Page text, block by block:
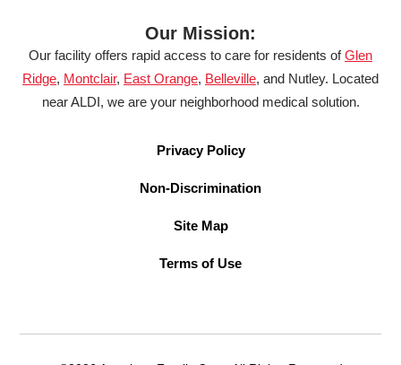
Our Mission:
Our facility offers rapid access to care for residents ofGlen
Ridge, Montclair, East Orange, Belleville, and Nutley. Located
near ALDI, we are your neighborhood medical solution.
Privacy Policy
Non-Discrimination
Site Map
Terms of Use